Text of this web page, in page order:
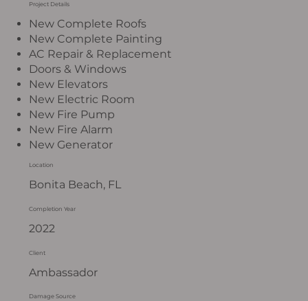
Project Details
New Complete Roofs
New Complete Painting
AC Repair & Replacement
Doors & Windows
New Elevators
New Electric Room
New Fire Pump
New Fire Alarm
New Generator
Location
Bonita Beach, FL
Completion Year
2022
Client
Ambassador
Damage Source